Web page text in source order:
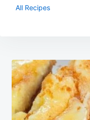
All Recipes
Post
navigation